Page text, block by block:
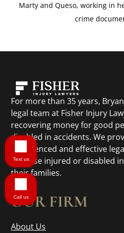
Marty and Queso, working in
crime
For more than 35 years,
legal team at Fisher Injury
recovering money for good
disabled in accidents. We
experienced and effective
to those injured or disabled
their families.
OUR FIRM
About Us
Text us
Call us